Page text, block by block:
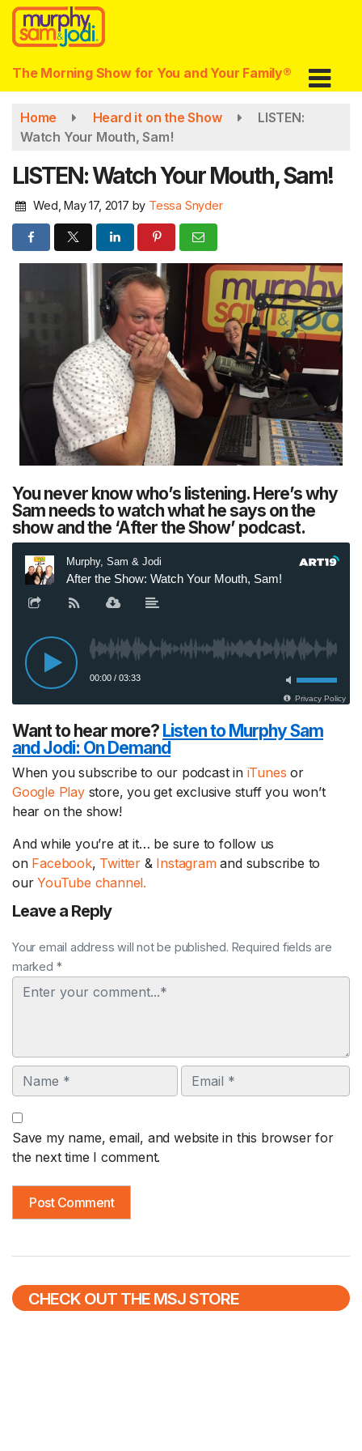
Skip
main
content
The Morning Show for You and Your Family®
Home Heard it on the Show
LISTEN:
Watch Your Mouth, Sam!
LISTEN: Watch Your Mouth, Sam!
Wed, May 17, 2017 by Tessa Snyder
You never know who’s listening. Here’s why
Sam needs to watch what he says on the
show and the ‘After the Show’ podcast.
Want to hear more? Listen to Murphy Sam
and Jodi: On Demand
When you subscribe to our podcast in iTunes or
Google Playstore, you get exclusive stuff you won’t
hear on the show!
And while you’re at it… be sure to follow us
on Facebook, Twitter & Instagramand subscribe to
ourYouTube channel.
Leave a Reply
Your email address will not be published. Required fields are
marked *
Comment
Name Email
Save my name, email, and website in this browser for
the next time I comment.
CHECK OUT THE MSJ STORE